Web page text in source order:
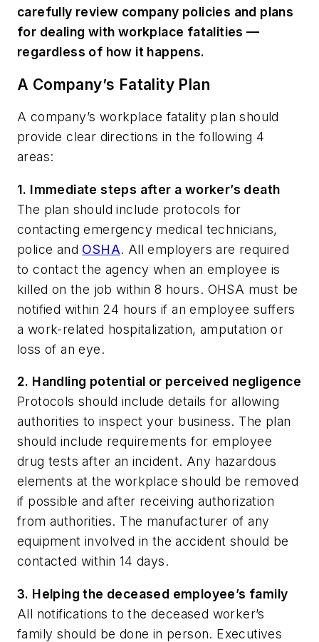
carefully review company policies and plans
for dealing with workplace fatalities —
regardless of how it happens.
A Company’s Fatality Plan
A company’s workplace fatality plan should
provide clear directions in the following 4
areas:
1. Immediate steps after a worker’s death
The plan should include protocols for
contacting emergency medical technicians,
police and OSHA. All employers are required
to contact the agency when an employee is
killed on the job within 8 hours. OHSA must be
notified within 24 hours if an employee suffers
a work-related hospitalization, amputation or
loss of an eye.
2. Handling potential or perceived negligence
Protocols should include details for allowing
authorities to inspect your business. The plan
should include requirements for employee
drug tests after an incident. Any hazardous
elements at the workplace should be removed
if possible and after receiving authorization
from authorities. The manufacturer of any
equipment involved in the accident should be
contacted within 14 days.
3. Helping the deceased employee’s family
All notifications to the deceased worker’s
family should be done in person. Executives